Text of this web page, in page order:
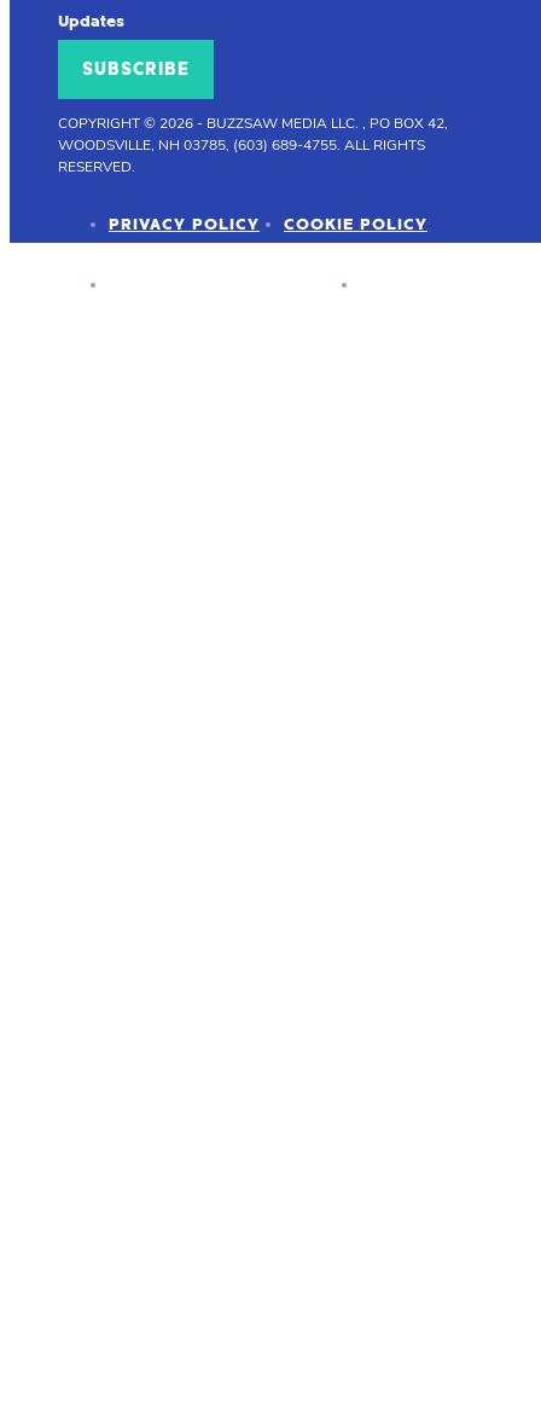
Updates
SUBSCRIBE
COPYRIGHT © 2026 - BUZZSAW MEDIA LLC. , PO BOX 42,
WOODSVILLE, NH 03785, (603) 689-4755. ALL RIGHTS
RESERVED.
PRIVACY POLICY COOKIE POLICY